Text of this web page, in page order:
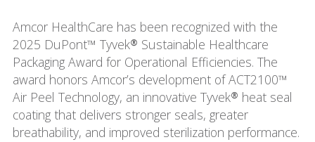
Amcor HealthCare has been recognized with the
2025 DuPont™ Tyvek® Sustainable Healthcare
Packaging Award for Operational Efficiencies. The
award honors Amcor’s development of ACT2100™
Air Peel Technology, an innovative Tyvek® heat seal
coating that delivers stronger seals, greater
breathability, and improved sterilization performance.